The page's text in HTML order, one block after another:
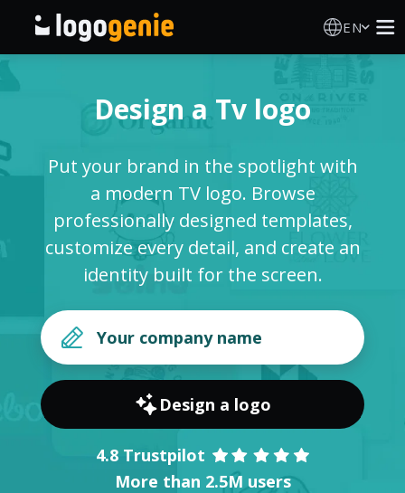
EN
AI Logo Generator
Logo Ideas
Printed products
Blog
SIGN IN
Design a Tv logo
Put your brand in the spotlight with
a modern TV logo. Browse
professionally designed templates,
customize every detail, and create an
identity built for the screen.
Design a logo
4.8 Trustpilot
More than 2.5M users